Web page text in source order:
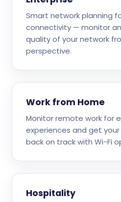
Smart network planning
connectivity — monitor
quality of your network
perspective.
Work from Home
Monitor remote work for
experiences and get
back on track with Wi-Fi
Hospitality